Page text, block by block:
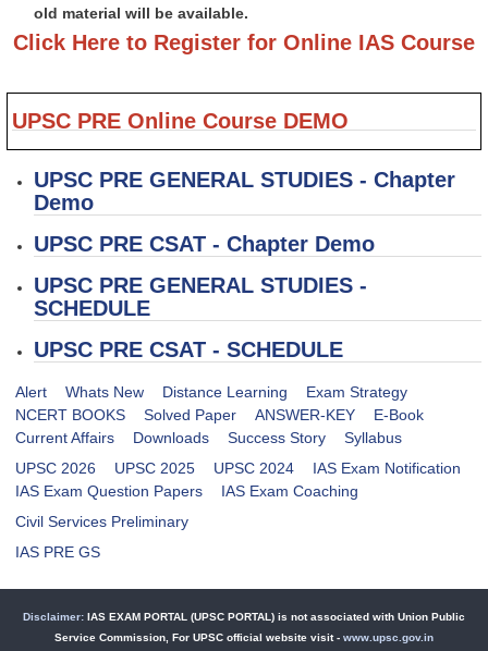
old material will be available.
Click Here to Register for Online IAS Course
UPSC PRE Online Course DEMO
UPSC PRE GENERAL STUDIES - Chapter
Demo
UPSC PRE CSAT - Chapter Demo
UPSC PRE GENERAL STUDIES -
SCHEDULE
UPSC PRE CSAT - SCHEDULE
Alert Whats New Distance Learning
Exam Strategy
NCERT BOOKS
Solved Paper ANSWER-KEY
E-Book
Current Affairs
Downloads Success Story
Syllabus
UPSC 2026
UPSC 2025 UPSC 2024
IAS Exam Notification
IAS Exam Question Papers
IAS Exam Coaching
Civil Services Preliminary
IAS PRE GS
Disclaimer: IAS EXAM PORTAL (UPSC PORTAL) is not associated with Union Public
Service Commission, For UPSC official website visit - www.upsc.gov.in